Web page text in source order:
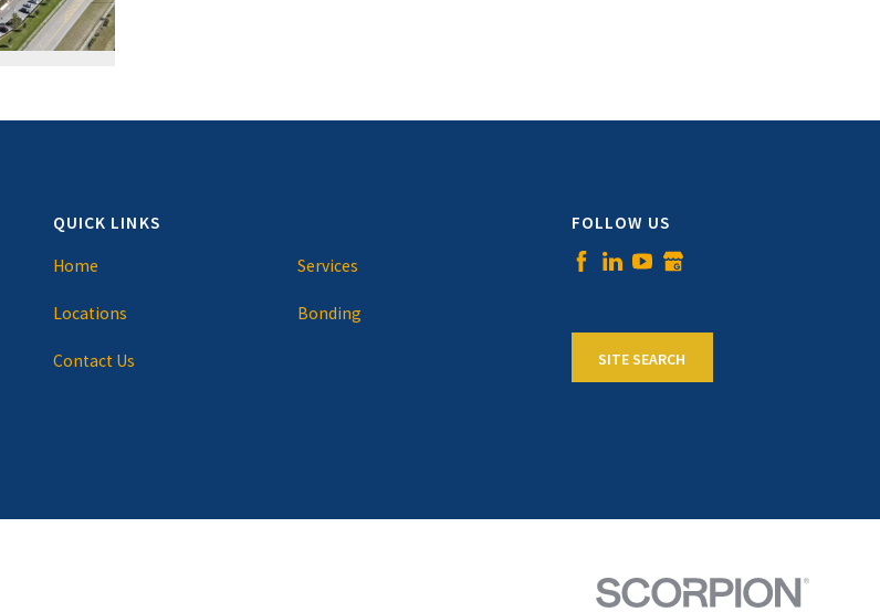
QUICK LINKS
Home Services
Locations Bonding
Contact Us
FOLLOW US
SITE SEARCH